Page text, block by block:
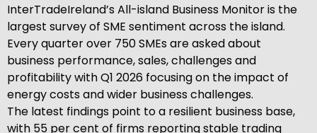
InterTradeIreland’s All-island Business Monitor is the
largest survey of SME sentiment across the island.
Every quarter over 750 SMEs are asked about
business performance, sales, challenges and
profitability with Q1 2026 focusing on the impact of
energy costs and wider business challenges.
The latest findings point to a resilient business base,
with 55 per cent of firms reporting stable trading